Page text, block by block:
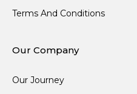
Terms And Conditions
Our Company
Our Journey